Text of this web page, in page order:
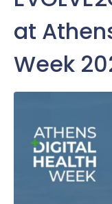
at
Week